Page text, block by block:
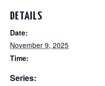
DETAILS
Date:
November 9, 2025
Time:
Series: